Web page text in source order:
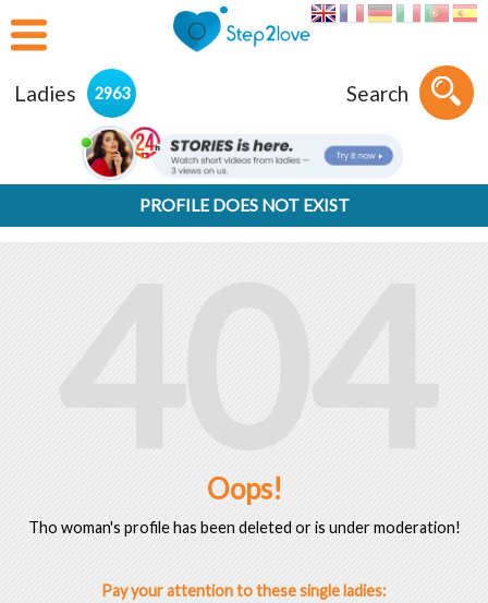
Ladies 2963 Search
PROFILE DOES NOT EXIST
404
Oops!
Tho woman's profile has been deleted or is under moderation!
Pay your attention to these single ladies: